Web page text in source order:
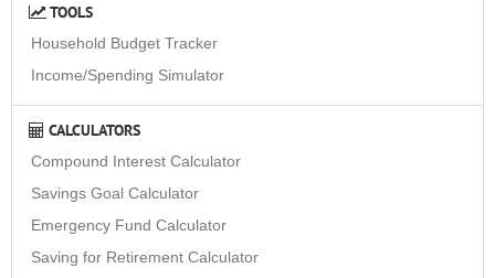
TOOLS
Household Budget Tracker
Income/Spending Simulator
CALCULATORS
Compound Interest Calculator
Savings Goal Calculator
Emergency Fund Calculator
Saving for Retirement Calculator